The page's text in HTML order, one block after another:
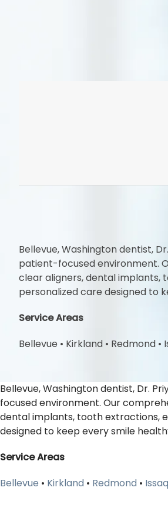
Bellevue, Washington dentist,
patient-focused environment.
clear aligners, dental implants,
personalized care designed to
Service Areas
Bellevue • Kirkland • Redmond •
Bellevue, Washington dentist, Dr.
focused environment. Our
dental implants, tooth extractions,
designed to keep every smile
Service Areas
Bellevue • Kirkland • Redmond •